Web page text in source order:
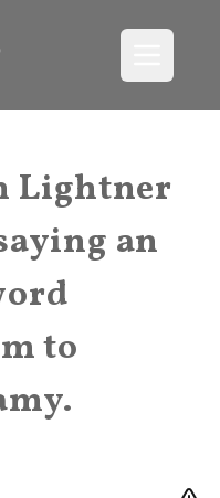
Lightner
an
to